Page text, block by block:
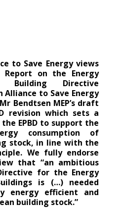
to Save Energy views
on the Energy
Building Directive
Alliance to Save Energy
Bendtsen MEP’s draft
revision which sets a
EPBD to support the
consumption of
stock, in line with the
We fully endorse
that “an ambitious
for the Energy
is (…) needed
energy efficient and
building stock.”